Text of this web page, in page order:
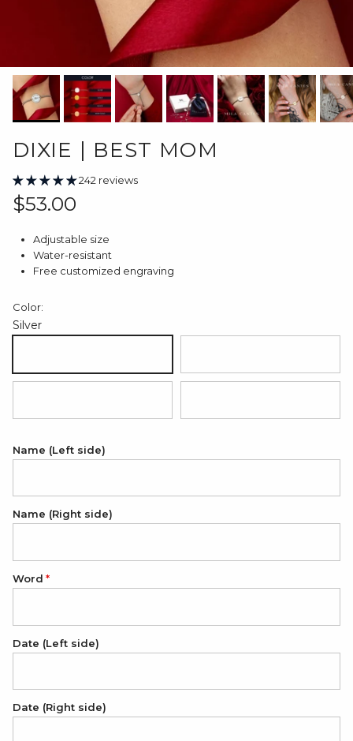
DIXIE | BEST MOM
242 reviews
Regular price
$53.00
Adjustable size
Water-resistant
Free customized engraving
Color:
Silver
Name (Left side)
Name (Right side)
Word
Date (Left side)
Date (Right side)